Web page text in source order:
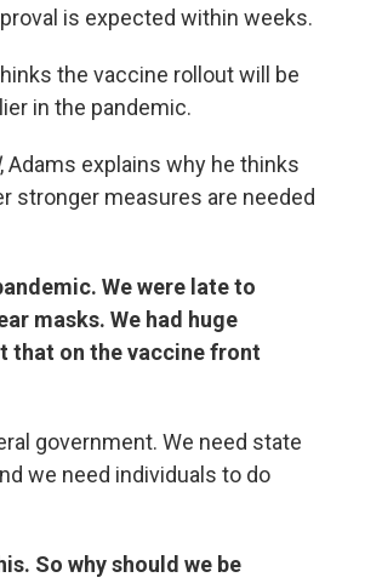
is expected within weeks.
the vaccine rollout will be
in the pandemic.
, Adams explains why he thinks
stronger measures are needed
We were late to
masks. We had huge
that on the vaccine front
government. We need state
we need individuals to do
So why should we be